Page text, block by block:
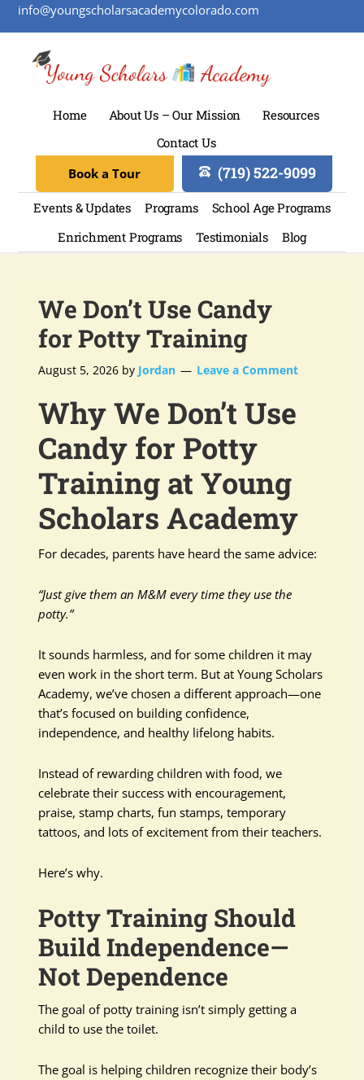
info@youngscholarsacademycolorado.com
Home About Us – Our Mission
Resources
Contact Us
(719) 522-9099
Book a Tour
Events & Updates Programs
School Age Programs
Enrichment Programs
Testimonials Blog
We Don’t Use Candy
for Potty Training
August 5, 2026 by Jordan Leave a Comment
Why We Don’t Use
Candy for Potty
Training at Young
Scholars Academy
For decades, parents have heard the same advice:
“Just give them an M&M every time they use the
potty.”
It sounds harmless, and for some children it may
even work in the short term. But at Young Scholars
Academy, we’ve chosen a different approach—one
that’s focused on building confidence,
independence, and healthy lifelong habits.
Instead of rewarding children with food, we
celebrate their success with encouragement,
praise, stamp charts, fun stamps, temporary
tattoos, and lots of excitement from their teachers.
Here’s why.
Potty Training Should
Build Independence—
Not Dependence
The goal of potty training isn’t simply getting a
child to use the toilet.
The goal is helping children recognize their body’s